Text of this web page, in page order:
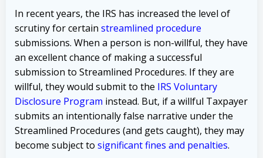
In recent years, the IRS has increased the level of
scrutiny for certain streamlined procedure
submissions. When a person is non-willful, they have
an excellent chance of making a successful
submission to Streamlined Procedures. If they are
willful, they would submit to the IRS Voluntary
Disclosure Program instead. But, if a willful Taxpayer
submits an intentionally false narrative under the
Streamlined Procedures (and gets caught), they may
become subject to significant fines and penalties.